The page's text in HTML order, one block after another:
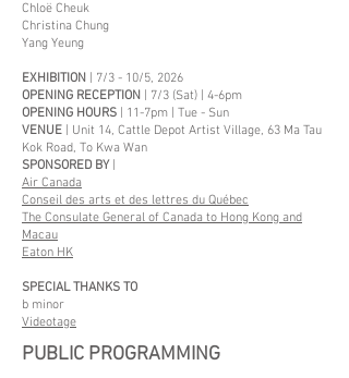
Chloë Cheuk
Christina Chung
Yang Yeung
EXHIBITION | 7/3 - 10/5, 2026
OPENING RECEPTION | 7/3 (Sat) | 4-6pm
OPENING HOURS | 11-7pm | Tue - Sun
VENUE | Unit 14, Cattle Depot Artist Village, 63 Ma Tau
Kok Road, To Kwa Wan
SPONSORED BY
Air Canada
Conseil des arts et des lettres du Québec
The Consulate General of Canada to Hong Kong and
Macau
Eaton HK
SPECIAL THANKS TO
b minor
Videotage
PUBLIC PROGRAMMING